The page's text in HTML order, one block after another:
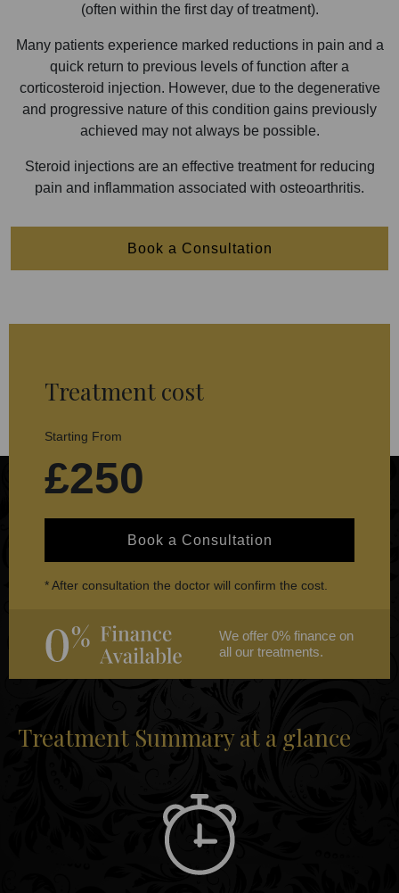
(often within the first day of treatment).
Many patients experience marked reductions in pain and a
quick return to previous levels of function after a
corticosteroid injection. However, due to the degenerative
and progressive nature of this condition gains previously
achieved may not always be possible.
Steroid injections are an effective treatment for reducing
pain and inflammation associated with osteoarthritis.
Book a Consultation
Treatment cost
Starting From
£250
Book a Consultation
* After consultation the doctor will confirm the cost.
We offer 0% finance on
all our treatments.
Treatment Summary at a glance